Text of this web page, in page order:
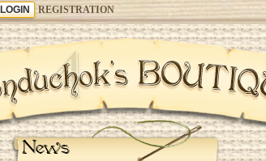
REGISTRATION
News